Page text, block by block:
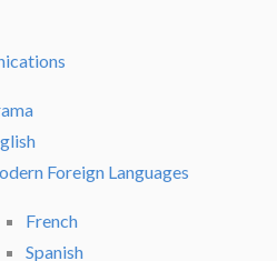
Foreign Languages
French
Spanish